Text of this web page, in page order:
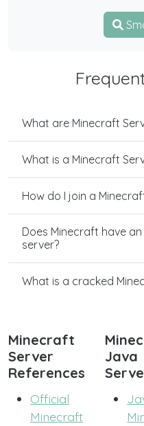
What are Minecraft
What is a Minecraft
How do I join a
Does Minecraft have
server?
What is a cracked
Minecraft
Server
References
Official
Minecraft
Java